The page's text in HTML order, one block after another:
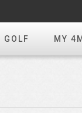
GOLF MY